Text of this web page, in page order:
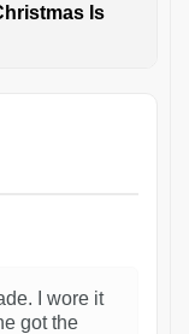
Is
I wore it
got the